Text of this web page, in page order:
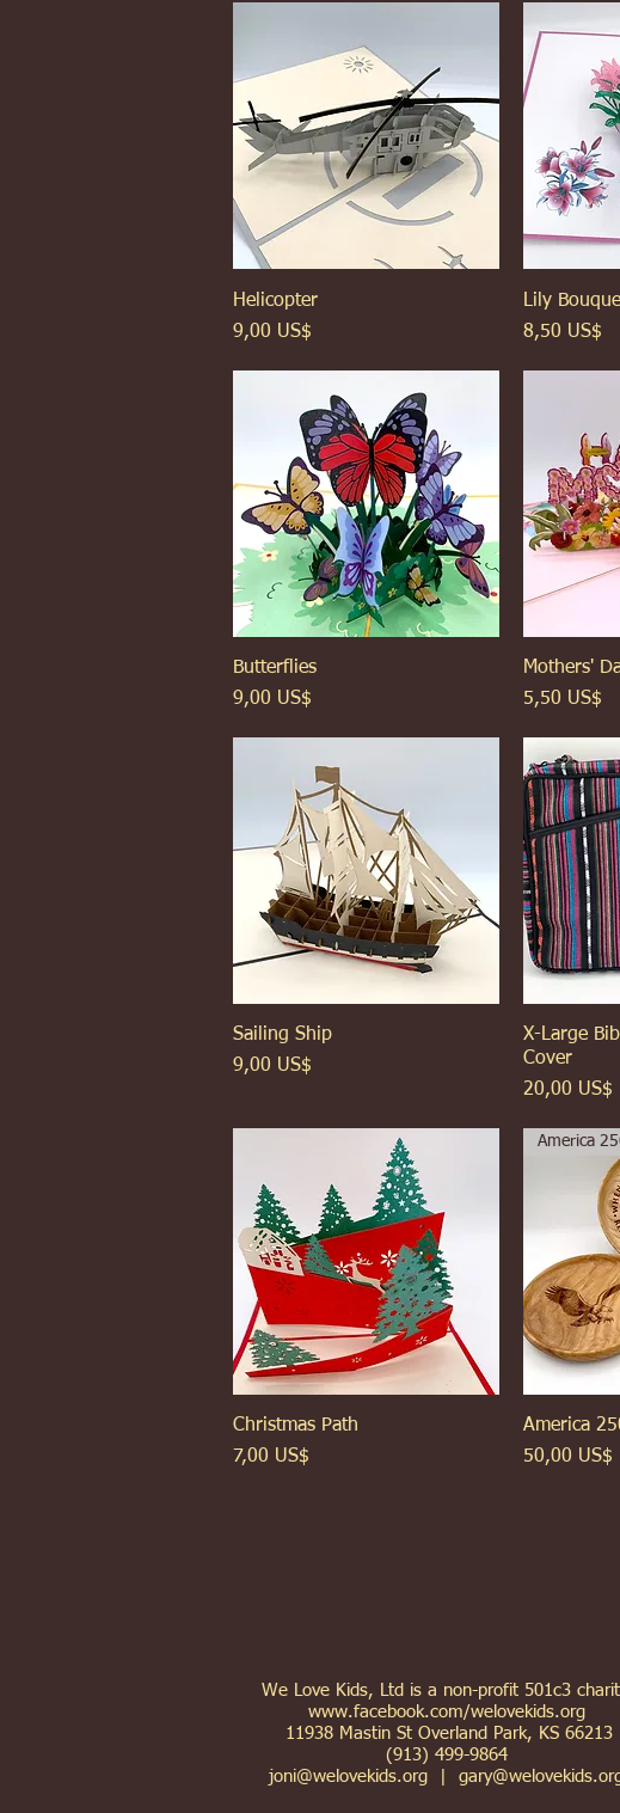
Helicopter
Giá
9,00 US$
Lily
Giá
8,50 US$
Butterflies
Giá
9,00 US$
Mothers'
Giá
5,50 US$
Xem nhanh
Sailing Ship
Giá
9,00 US$
X-Large
Cover
Giá
20,00 US$
Xem nhanh
Christmas Path
Giá
7,00 US$
America
America
Giá
50,00 US$
We Love Kids, Ltd is a non-profit 501c3
www.facebook.com/welovekids.org
11938 Mastin St Overland Park, KS 66213
(913) 499-9864
joni@welovekids.org